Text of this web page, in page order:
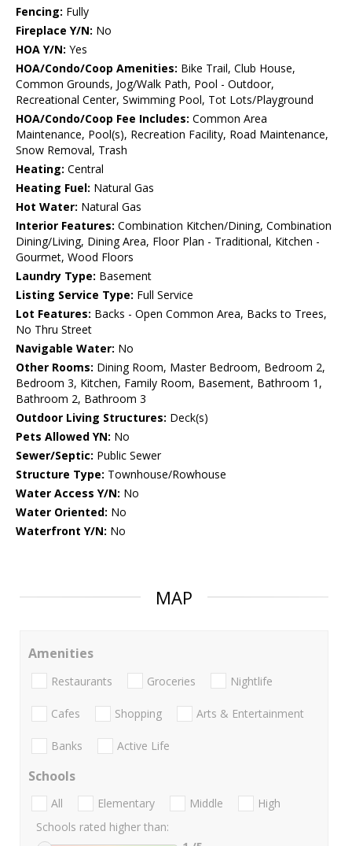
Fencing: Fully
Fireplace Y/N: No
HOA Y/N: Yes
HOA/Condo/Coop Amenities: Bike Trail, Club House,
Common Grounds, Jog/Walk Path, Pool - Outdoor,
Recreational Center, Swimming Pool, Tot Lots/Playground
HOA/Condo/Coop Fee Includes: Common Area
Maintenance, Pool(s), Recreation Facility, Road Maintenance,
Snow Removal, Trash
Heating: Central
Heating Fuel: Natural Gas
Hot Water: Natural Gas
Interior Features: Combination Kitchen/Dining, Combination
Dining/Living, Dining Area, Floor Plan - Traditional, Kitchen -
Gourmet, Wood Floors
Laundry Type: Basement
Listing Service Type: Full Service
Lot Features: Backs - Open Common Area, Backs to Trees,
No Thru Street
Navigable Water: No
Other Rooms: Dining Room, Master Bedroom, Bedroom 2,
Bedroom 3, Kitchen, Family Room, Basement, Bathroom 1,
Bathroom 2, Bathroom 3
Outdoor Living Structures: Deck(s)
Pets Allowed YN: No
Sewer/Septic: Public Sewer
Structure Type: Townhouse/Rowhouse
Water Access Y/N: No
Water Oriented: No
Waterfront Y/N: No
MAP
Amenities
Restaurants Groceries Nightlife
Cafes Shopping Arts & Entertainment
Banks Active Life
Schools
All Elementary Middle
High
Schools rated higher than: